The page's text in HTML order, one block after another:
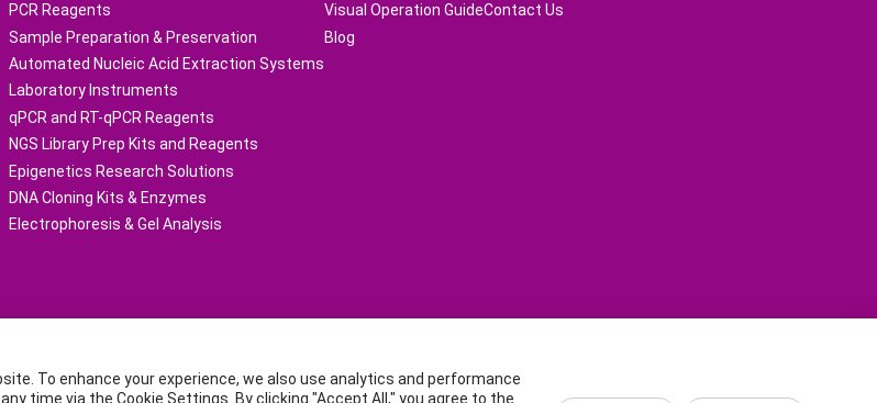
PCR Reagents
Sample Preparation & Preservation
Automated Nucleic Acid Extraction Systems
Laboratory Instruments
qPCR and RT-qPCR Reagents
NGS Library Prep Kits and Reagents
Epigenetics Research Solutions
DNA Cloning Kits & Enzymes
Electrophoresis & Gel Analysis
Visual Operation Guide
Blog
Contact Us
TIANGEN BIOTECH (BEIJING) CO.,LTD.
Park (Northern Area), NO.66 Xi Xiao Kou Road, Haidian District, Beijing, China.
To enhance your experience, we also use analytics and performance
time via the Cookie Settings. By clicking "Accept All," you agree to the